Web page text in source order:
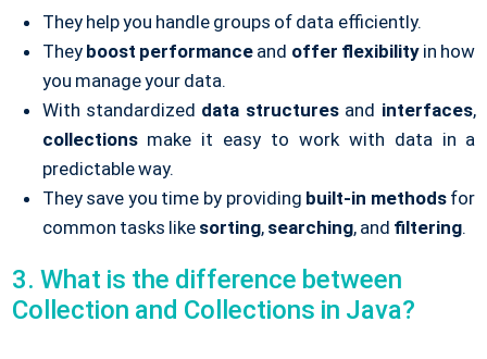
They help you handle groups of data efficiently.
They boost performance and offer flexibilityin how
you manage your data.
With standardized data structuresand interfaces,
collectionsmake it easy to work with data in a
predictable way.
They save you time by providing built-in methodsfor
common tasks like sorting, searching, and filtering.
3. What is the difference between
Collection and Collections in Java?